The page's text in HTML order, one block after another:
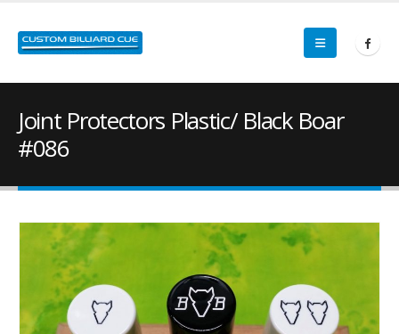
Joint Protectors Plastic/ Black Boar
#086